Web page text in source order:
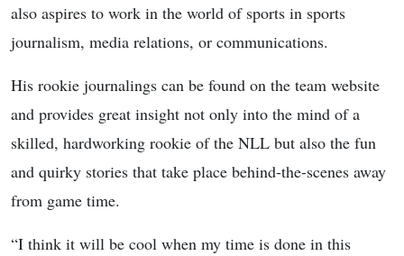
also aspires to work in the world of sports in sports
journalism, media relations, or communications.
His rookie journalings can be found on the team website
and provides great insight not only into the mind of a
skilled, hardworking rookie of the NLL but also the fun
and quirky stories that take place behind-the-scenes away
from game time.
“I think it will be cool when my time is done in this